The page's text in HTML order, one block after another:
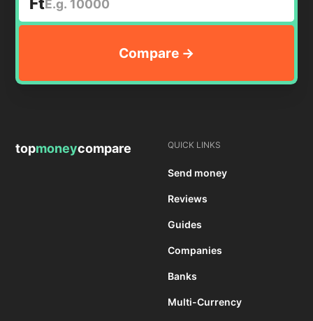
topmoneycompare QUICK LINKS
Send money
Reviews
Guides
Companies
Banks
Multi-Currency